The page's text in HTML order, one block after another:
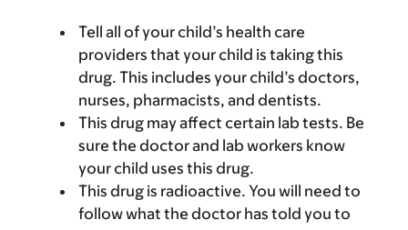
Tell all of your child’s health care
providers that your child is taking this
drug. This includes your child’s doctors,
nurses, pharmacists, and dentists.
This drug may affect certain lab tests. Be
sure the doctor and lab workers know
your child uses this drug.
This drug is radioactive. You will need to
follow what the doctor has told you to